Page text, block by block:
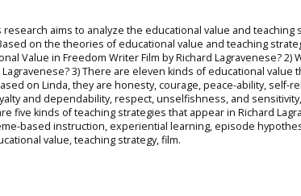
research aims to analyze the educational value and
on the theories of educational value and teaching
Value in Freedom Writer Film by Richard Lagravenese?
Lagravenese? 3) There are eleven kinds of educational value
on Linda, they are honesty, courage, peace-ability, self-
and dependability, respect, unselfishness, and
five kinds of teaching strategies that appear in Richard
based instruction, experiential learning, episode
value, teaching strategy, film.